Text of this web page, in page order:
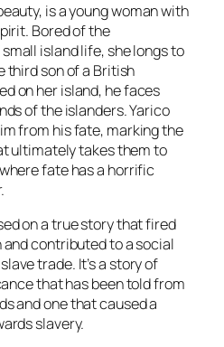
is a young woman with
Bored of the
island life, she longs to
third son of a British
on her island, he faces
of the islanders. Yarico
from his fate, marking the
ultimately takes them to
fate has a horrific
on a true story that fired
and contributed to a social
trade. It’s a story of
that has been told from
and one that caused a
slavery.